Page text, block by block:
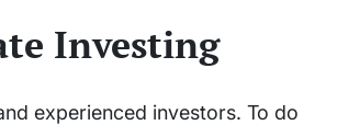
Investing
experienced investors. To do